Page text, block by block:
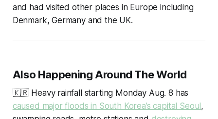
and had visited other places in Europe including
Denmark, Germany and the UK.
Also Happening Around The World
🇰🇷 Heavy rainfall starting Monday Aug. 8 has
caused major floods in South Korea’s capital Seoul,